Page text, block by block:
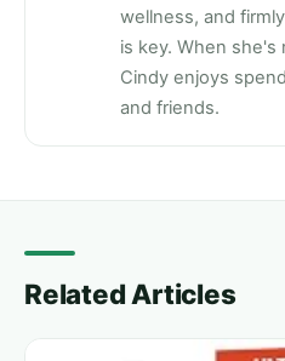
wellness, and
is key. When
Cindy enjoys
and friends.
Related Articles